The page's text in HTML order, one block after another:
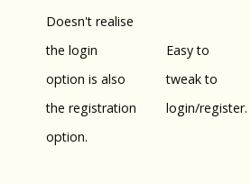
Doesn't realise
the login
option is also
the registration
option.
Easy to
tweak to
login/register.